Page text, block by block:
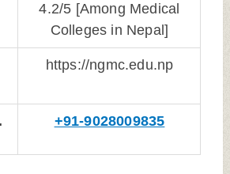
4.2/5 [Among Medical
Colleges in Nepal]
https://ngmc.edu.np
+91-9028009835